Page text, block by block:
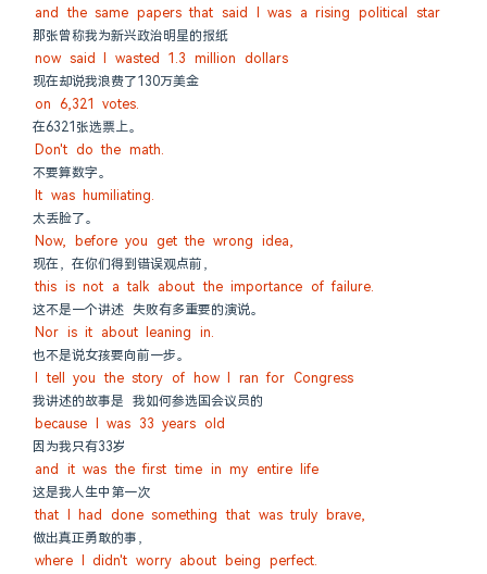
and the same papers that said I was a rising political star
那张曾称我为新兴政治明星的报纸
now said I wasted 1.3 million dollars
现在却说我浪费了130万美金
on 6,321 votes.
在6321张选票上。
Don't do the math.
不要算数字。
It was humiliating.
太丢脸了。
Now, before you get the wrong idea,
现在，在你们得到错误观点前，
this is not a talk about the importance of failure.
这不是一个讲述 失败有多重要的演说。
Nor is it about leaning in.
也不是说女孩要向前一步。
I tell you the story of how I ran for Congress
我讲述的故事是 我如何参选国会议员的
because I was 33 years old
因为我只有33岁
and it was the first time in my entire life
这是我人生中第一次
that I had done something that was truly brave,
做出真正勇敢的事，
where I didn't worry about being perfect.